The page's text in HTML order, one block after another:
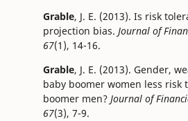
Grable, J. E. (2013). Is risk
projection bias. Journal of
67(1), 14-16.
Grable, J. E. (2013). Gender,
baby boomer women less risk
boomer men? Journal of
67(3), 7-9.